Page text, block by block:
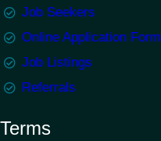
Job Seekers
Online Application Form
Job Listings
Referrals
Terms